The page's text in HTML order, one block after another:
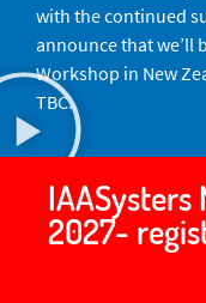
with the continued
announce that we’ll
Workshop in New
TBC.
IAASysters
2027-